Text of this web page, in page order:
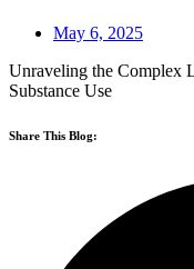
May 6, 2025
Unraveling the Complex
Substance Use
Share This Blog: